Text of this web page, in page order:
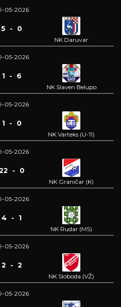
05-2026
5 - 0
NK Daruvar
05-2026
1 - 6
NK Slaven Belupo
05-2026
1 - 0
NK Varteks (U-11)
05-2026
- 0
NK Graničar (K)
05-2026
4 - 1
NK Rudar (MS)
05-2026
2 - 2
NK Sloboda (VŽ)
05-2026